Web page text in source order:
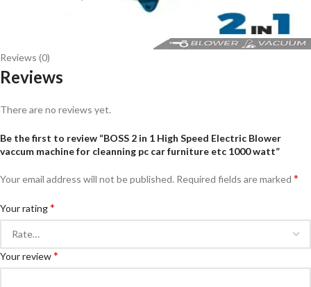
Reviews (0)
Reviews
There are no reviews yet.
Be the first to review “BOSS 2 in 1 High Speed Electric Blower
vaccum machine for cleanning pc car furniture etc 1000 watt”
Your email address will not be published. Required fields are marked *
Your rating*
Your review*